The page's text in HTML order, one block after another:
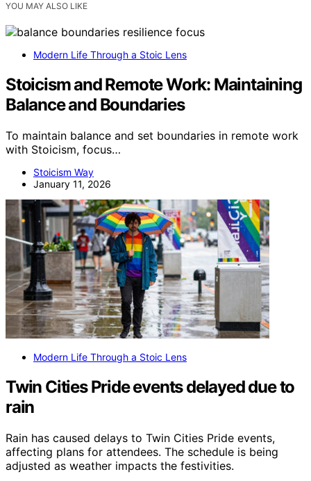
YOU MAY ALSO LIKE
Modern Life Through a Stoic Lens
Stoicism and Remote Work: Maintaining
Balance and Boundaries
To maintain balance and set boundaries in remote work
with Stoicism, focus…
Stoicism Way
January 11, 2026
Modern Life Through a Stoic Lens
Twin Cities Pride events delayed due to
rain
Rain has caused delays to Twin Cities Pride events,
affecting plans for attendees. The schedule is being
adjusted as weather impacts the festivities.